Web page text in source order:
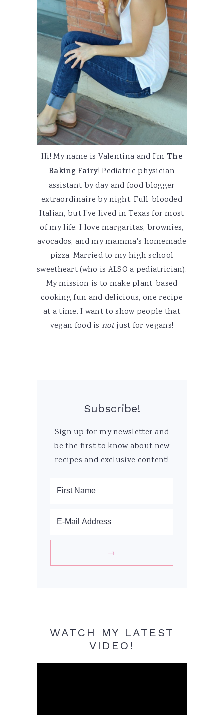
Hi! My name is Valentina and I'm The
Baking Fairy! Pediatric physician
assistant by day and food blogger
extraordinaire by night. Full-blooded
Italian, but I've lived in Texas for most
of my life. I love margaritas, brownies,
avocados, and my mamma's homemade
pizza. Married to my high school
sweetheart (who is ALSO a pediatrician).
My mission is to make plant-based
cooking fun and delicious, one recipe
at a time. I want to show people that
vegan food is notjust for vegans!
Subscribe!
Sign up for my newsletter and
be the first to know about new
recipes and exclusive content!
WATCH MY LATEST
VIDEO!